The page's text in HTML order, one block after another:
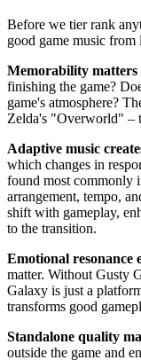
Before we tier rank
good game music from
Memorability matters
finishing the game?
game's atmosphere?
Zelda's "Overworld" –
Adaptive music
which changes in
found most commonly
arrangement, tempo,
shift with gameplay,
to the transition.
Emotional resonance
matter. Without Gusty
Galaxy is just a
transforms good
Standalone quality
outside the game and